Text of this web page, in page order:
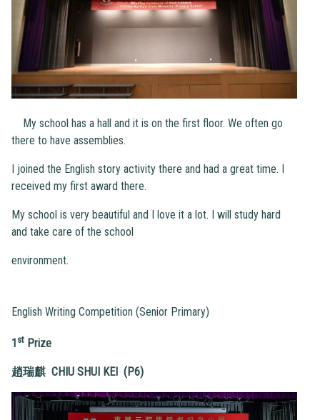
My school has a hall and it is on the first floor. We often go
there to have assemblies.
I joined the English story activity there and had a great time. I
received my first award there.
My school is very beautiful and I love it a lot. I will study hard
and take care of the school
environment.
English Writing Competition (Senior Primary)
1 st Prize
趙瑞麒 CHIU SHUI KEI (P6)